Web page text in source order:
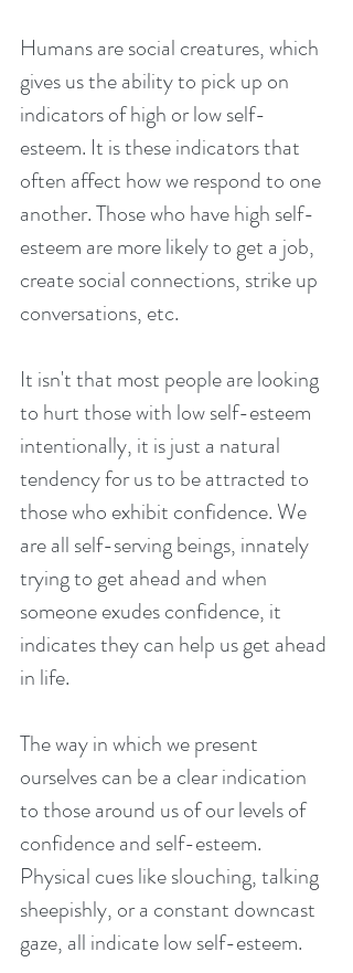
Humans are social creatures, which
gives us the ability to pick up on
indicators of high or low self-
esteem. It is these indicators that
often affect how we respond to one
another. Those who have high self-
esteem are more likely to get a job,
create social connections, strike up
conversations, etc.
It isn't that most people are looking
to hurt those with low self-esteem
intentionally, it is just a natural
tendency for us to be attracted to
those who exhibit confidence. We
are all self-serving beings, innately
trying to get ahead and when
someone exudes confidence, it
indicates they can help us get ahead
in life.
The way in which we present
ourselves can be a clear indication
to those around us of our levels of
confidence and self-esteem.
Physical cues like slouching, talking
sheepishly, or a constant downcast
gaze, all indicate low self-esteem.